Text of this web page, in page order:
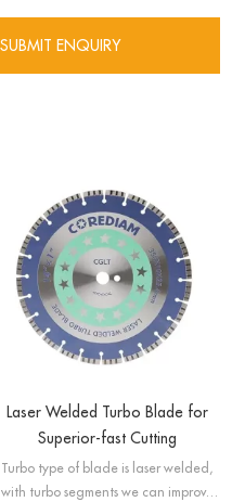
Laser Welded Turbo Blade for
Superior-fast Cutting
Turbo type of blade is laser welded,
with turbo segments we can improve